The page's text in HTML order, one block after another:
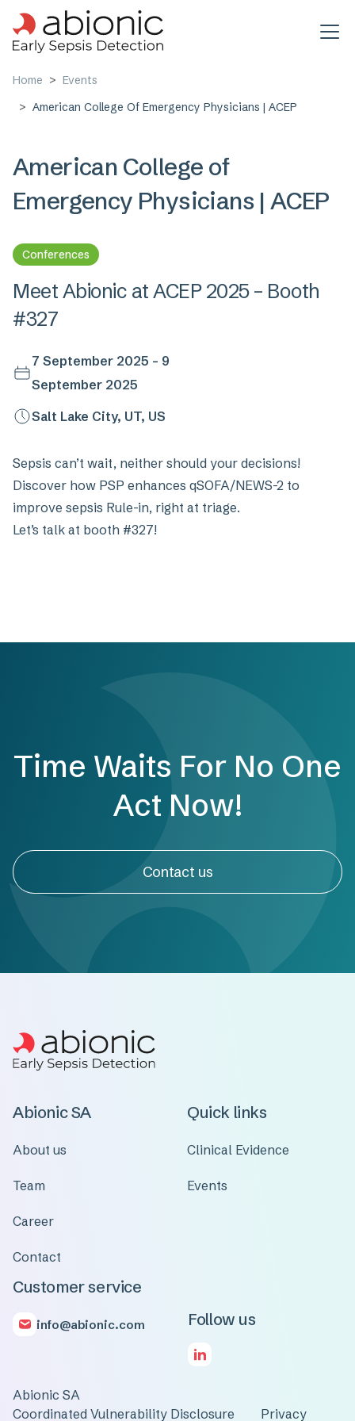
Skip to main content
Home
Events
American College Of Emergency Physicians | ACEP
American College of
Emergency Physicians | ACEP
Conferences
Meet Abionic at ACEP 2025 – Booth
#327
7 September 2025 - 9
September 2025
Salt Lake City, UT, US
Sepsis can’t wait, neither should your decisions!
Discover how PSP enhances qSOFA/NEWS-2 to
improve sepsis Rule-in, right at triage.
Let’s talk at booth #327!
Time Waits For No One
Act Now!
Contact us
Abionic SA
About us
Team
Career
Contact
Quick links
Clinical Evidence
Events
Customer service
info@abionic.com Follow us
Abionic SA
Coordinated Vulnerability Disclosure
Privacy